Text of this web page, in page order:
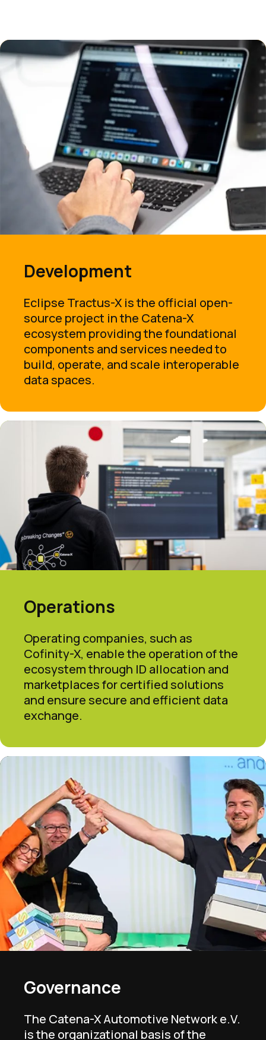
Development
Eclipse Tractus-X is the official open-
source project in the Catena-X
ecosystem providing the foundational
components and services needed to
build, operate, and scale interoperable
data spaces.
Operations
Operating companies, such as
Cofinity-X, enable the operation of the
ecosystem through ID allocation and
marketplaces for certified solutions
and ensure secure and efficient data
exchange.
Governance
The Catena-X Automotive Network e.V.
is the organizational basis of the